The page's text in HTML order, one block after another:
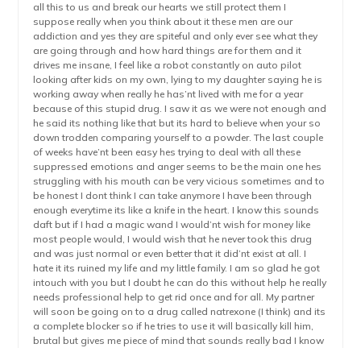
all this to us and break our hearts we still protect them I
suppose really when you think about it these men are our
addiction and yes they are spiteful and only ever see what they
are going through and how hard things are for them and it
drives me insane, I feel like a robot constantly on auto pilot
looking after kids on my own, lying to my daughter saying he is
working away when really he has’nt lived with me for a year
because of this stupid drug. I saw it as we were not enough and
he said its nothing like that but its hard to believe when your so
down trodden comparing yourself to a powder. The last couple
of weeks have’nt been easy hes trying to deal with all these
suppressed emotions and anger seems to be the main one hes
struggling with his mouth can be very vicious sometimes and to
be honest I dont think I can take anymore I have been through
enough everytime its like a knife in the heart. I know this sounds
daft but if I had a magic wand I would’nt wish for money like
most people would, I would wish that he never took this drug
and was just normal or even better that it did’nt exist at all. I
hate it its ruined my life and my little family. I am so glad he got
intouch with you but I doubt he can do this without help he really
needs professional help to get rid once and for all. My partner
will soon be going on to a drug called natrexone (I think) and its
a complete blocker so if he tries to use it will basically kill him,
brutal but gives me piece of mind that sounds really bad I know